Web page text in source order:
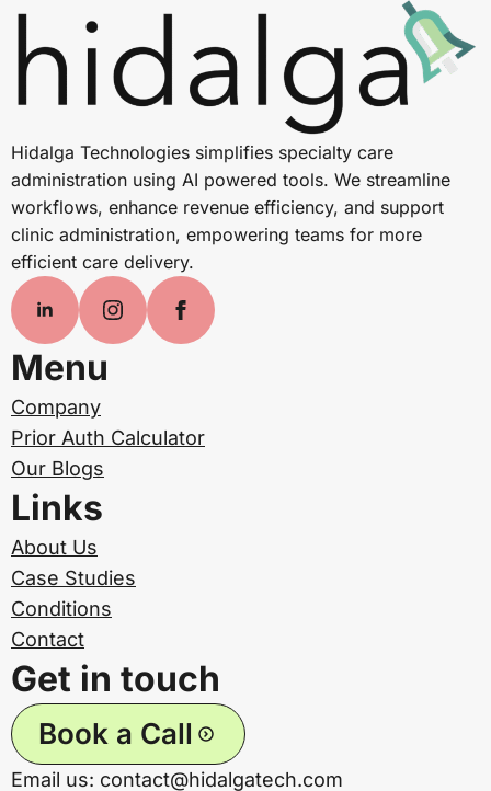
Hidalga Technologies simplifies specialty care
administration using AI powered tools. We streamline
workflows, enhance revenue efficiency, and support
clinic administration, empowering teams for more
efficient care delivery.
Menu
Company
Prior Auth Calculator
Our Blogs
Links
About Us
Case Studies
Conditions
Contact
Get in touch
Book a Call
Email us: contact@hidalgatech.com